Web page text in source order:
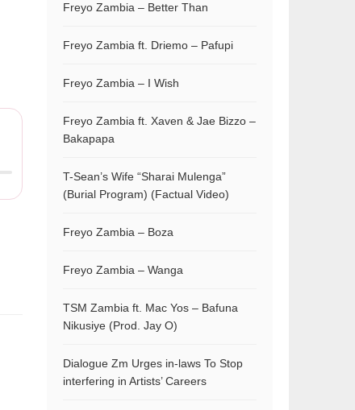
Freyo Zambia – Better Than
Freyo Zambia ft. Driemo – Pafupi
Freyo Zambia – I Wish
Freyo Zambia ft. Xaven & Jae Bizzo –
Bakapapa
T-Sean’s Wife “Sharai Mulenga”
(Burial Program) (Factual Video)
Freyo Zambia – Boza
Freyo Zambia – Wanga
TSM Zambia ft. Mac Yos – Bafuna
Nikusiye (Prod. Jay O)
Dialogue Zm Urges in-laws To Stop
interfering in Artists’ Careers